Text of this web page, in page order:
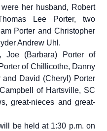
her husband, Robert
Lee Porter, two
Porter and Christopher
Andrew Uhl.
Joe (Barbara) Porter of
of Chillicothe, Danny
and David (Cheryl) Porter
of Hartsville, SC
great-nieces and great-
be held at 1:30 p.m. on